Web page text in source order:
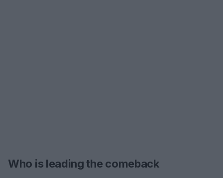
Who is leading the comeback